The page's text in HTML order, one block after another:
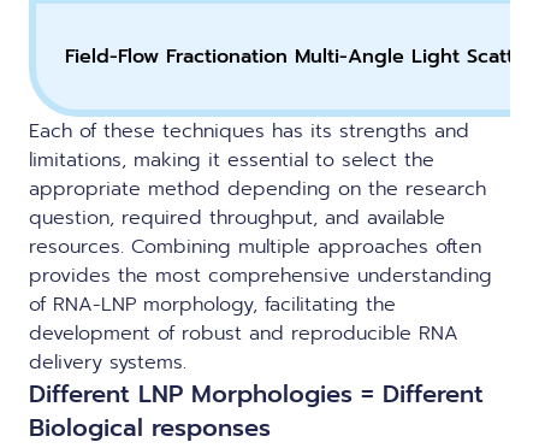
Field-Flow Fractionation Multi-Angle Light
Each of these techniques has its strengths and
limitations, making it essential to select the
appropriate method depending on the research
question, required throughput, and available
resources. Combining multiple approaches often
provides the most comprehensive understanding
of RNA-LNP morphology, facilitating the
development of robust and reproducible RNA
delivery systems.
Different LNP Morphologies = Different
Biological responses